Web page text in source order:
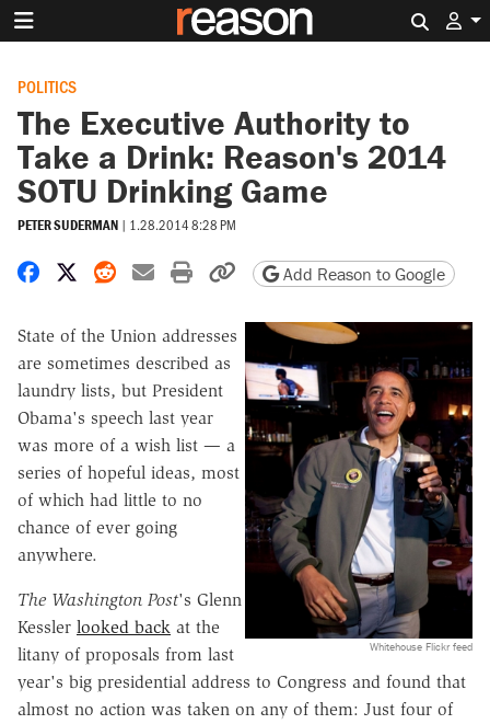
POLITICS
The Executive Authority to
Take a Drink: Reason's 2014
SOTU Drinking Game
PETER SUDERMAN | 1.28.2014 8:28 PM
Share on Facebook
Share on X
Share on Reddit
Share by email
Print friendly version
Copy page URL
Add Reason to Google
Whitehouse Flickr feed
State of the Union addresses
are sometimes described as
laundry lists, but President
Obama's speech last year
was more of a wish list — a
series of hopeful ideas, most
of which had little to no
chance of ever going
anywhere.
The Washington Post's Glenn
Kessler looked back at the
litany of proposals from last
year's big presidential address to Congress and found that
almost no action was taken on any of them: Just four of